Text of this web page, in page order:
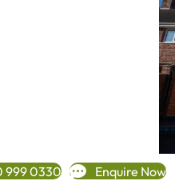
999 0330 Enquire Now